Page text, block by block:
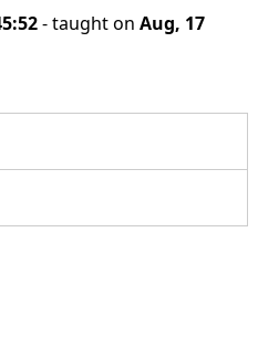
- taught on Aug, 17